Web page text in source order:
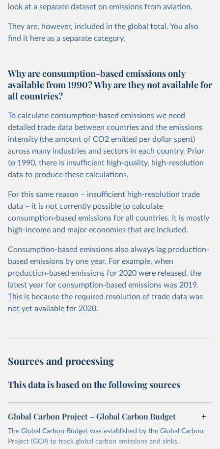
look at a separate dataset on emissions from aviation.
They are, however, included in the global total. You also
find it here as a separate category.
Why are consumption-based emissions only
available from 1990? Why are they not available for
all countries?
To calculate consumption-based emissions we need
detailed trade data between countries and the emissions
intensity (the amount of CO2 emitted per dollar spent)
across many industries and sectors in each country. Prior
to 1990, there is insufficient high-quality, high-resolution
data to produce these calculations.
For this same reason – insufficient high-resolution trade
data – it is not currently possible to calculate
consumption-based emissions for all countries. It is mostly
high-income and major economies that are included.
Consumption-based emissions also always lag production-
based emissions by one year. For example, when
production-based emissions for 2020 were released, the
latest year for consumption-based emissions was 2019.
This is because the required resolution of trade data was
not yet available for 2020.
Sources and processing
This data is based on the following sources
Global Carbon Project – Global Carbon Budget
The Global Carbon Budget was established by the Global Carbon
Project (GCP) to track global carbon emissions and sinks.